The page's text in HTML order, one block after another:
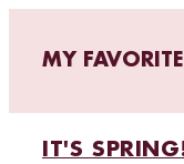
MY
IT'S